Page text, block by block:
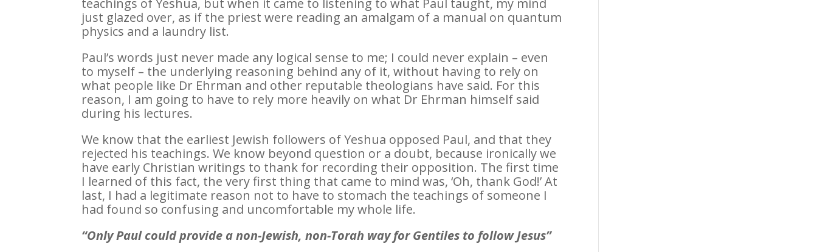
just glazed over, as if the priest were reading an amalgam of a manual on quantum
physics and a laundry list.
Paul’s words just never made any logical sense to me; I could never explain – even
to myself – the underlying reasoning behind any of it, without having to rely on
what people like Dr Ehrman and other reputable theologians have said. For this
reason, I am going to have to rely more heavily on what Dr Ehrman himself said
during his lectures.
We know that the earliest Jewish followers of Yeshua opposed Paul, and that they
rejected his teachings. We know beyond question or a doubt, because ironically we
have early Christian writings to thank for recording their opposition. The first time
I learned of this fact, the very first thing that came to mind was, ‘Oh, thank God!’ At
last, I had a legitimate reason not to have to stomach the teachings of someone I
had found so confusing and uncomfortable my whole life.
“Only Paul could provide a non-Jewish, non-Torah way for Gentiles to follow Jesus”